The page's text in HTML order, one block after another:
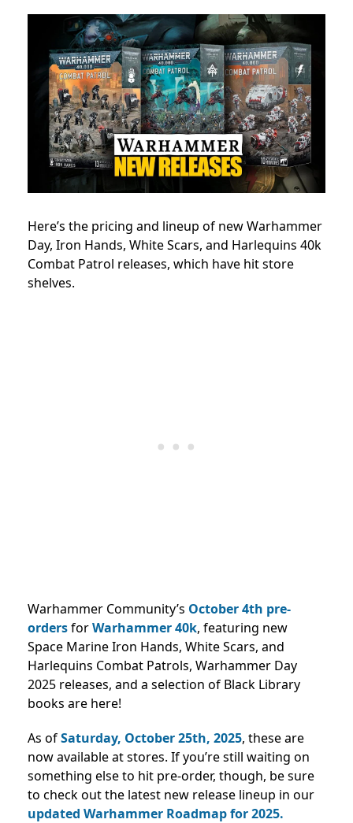
Here’s the pricing and lineup of new Warhammer
Day, Iron Hands, White Scars, and Harlequins 40k
Combat Patrol releases, which have hit store
shelves.
Warhammer Community’s October 4th pre-
ordersforWarhammer 40k, featuring new
Space Marine Iron Hands, White Scars, and
Harlequins Combat Patrols, Warhammer Day
2025 releases, and a selection of Black Library
books are here!
As ofSaturday, October 25th, 2025, these are
now available at stores. If you’re still waiting on
something else to hit pre-order, though, be sure
to check out the latest new release lineup in our
updated Warhammer Roadmap for 2025.